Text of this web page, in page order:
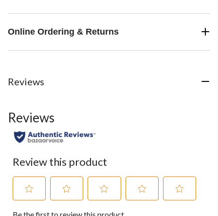
Online Ordering & Returns
Reviews
Reviews
Review this product